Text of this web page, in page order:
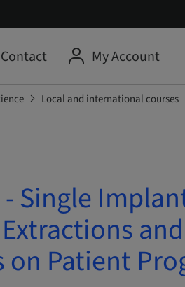
Contact My Account
Local and international courses
- Single
on Patient